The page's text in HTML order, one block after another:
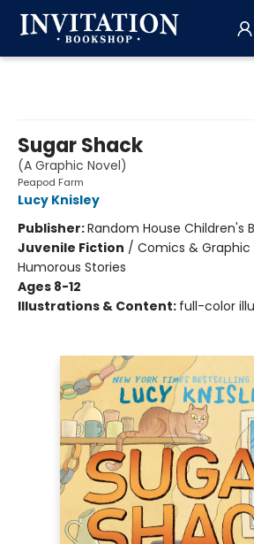
Sugar Shack
(A Graphic Novel)
Peapod Farm
Lucy Knisley
Publisher:Random House Children's
Juvenile Fiction / Comics &
Humorous Stories
Ages 8-12
Illustrations & Content: full-color